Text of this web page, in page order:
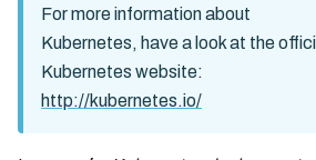
For more information about
Kubernetes, have a look at the
Kubernetes website:
http://kubernetes.io/